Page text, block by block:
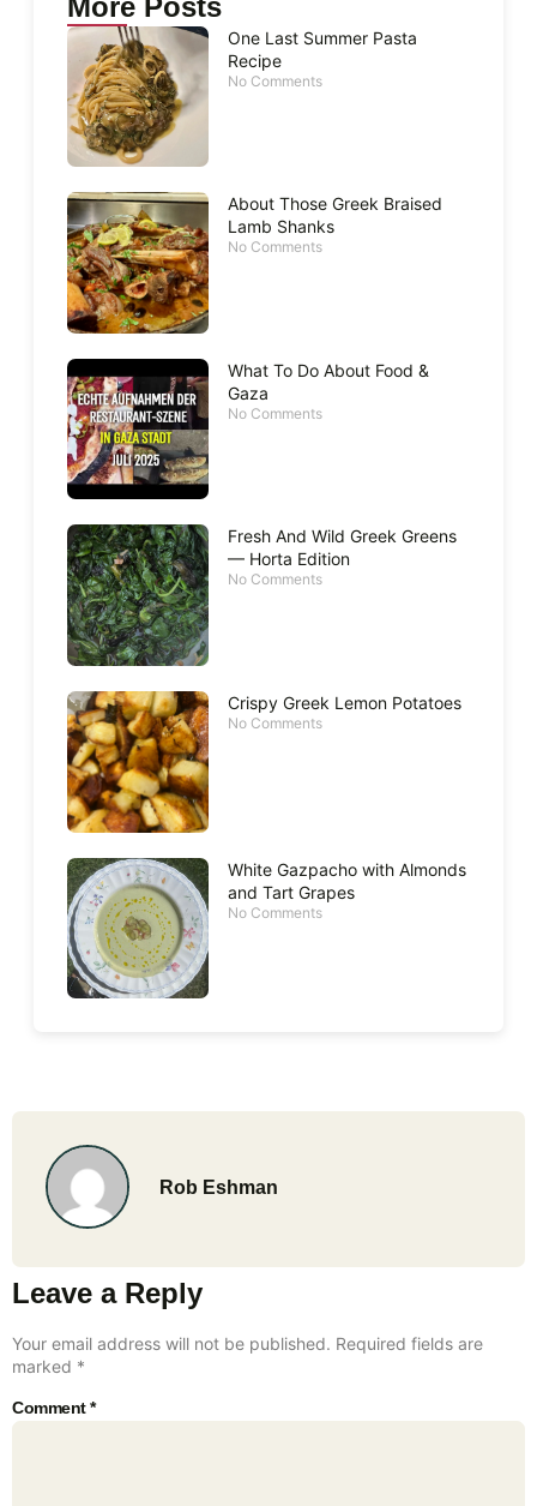
One Last Summer Pasta
Recipe
No Comments
About Those Greek Braised
Lamb Shanks
No Comments
What To Do About Food &
Gaza
No Comments
Fresh And Wild Greek Greens
— Horta Edition
No Comments
Crispy Greek Lemon Potatoes
No Comments
White Gazpacho with Almonds
and Tart Grapes
No Comments
Rob Eshman
Leave a Reply
Your email address will not be published. Required fields are
marked *
Comment*